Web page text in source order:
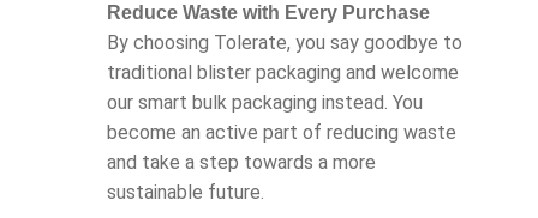
Reduce Waste with Every Purchase
By choosing Tolerate, you say goodbye to
traditional blister packaging and welcome
our smart bulk packaging instead. You
become an active part of reducing waste
and take a step towards a more
sustainable future.